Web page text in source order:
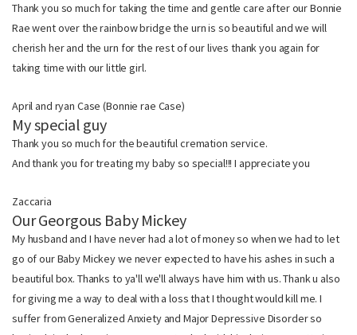
Thank you so much for taking the time and gentle care after our Bonnie
Rae went over the rainbow bridge the urn is so beautiful and we will
cherish her and the urn for the rest of our lives thank you again for
taking time with our little girl.
April and ryan Case (Bonnie rae Case)
My special guy
Thank you so much for the beautiful cremation service.
And thank you for treating my baby so special!!! I appreciate you
Zaccaria
Our Georgous Baby Mickey
My husband and I have never had a lot of money so when we had to let
go of our Baby Mickey we never expected to have his ashes in such a
beautiful box. Thanks to ya'll we'll always have him with us. Thank u also
for giving me a way to deal with a loss that I thought would kill me. I
suffer from Generalized Anxiety and Major Depressive Disorder so